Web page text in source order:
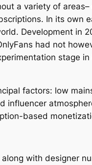
a variety of
In its own
Development in
had not
stage
factors: low
influencer
based
with designer